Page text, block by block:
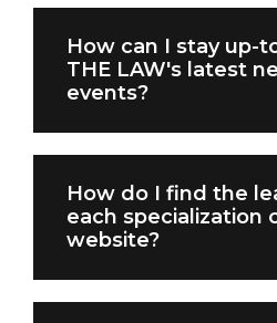
How can I stay up-
THE LAW's latest
events?
How do I find the
each specialization
website?